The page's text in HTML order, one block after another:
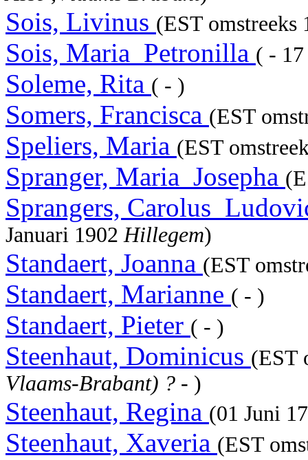
Sois, Livinus (EST omstreeks
Sois, Maria_Petronilla ( -
Soleme, Rita ( - )
Somers, Francisca (EST
Speliers, Maria (EST
Spranger, Maria_Josepha
Sprangers,
Januari 1902Hillegem)
Standaert, Joanna (EST
Standaert, Marianne ( - )
Standaert, Pieter ( - )
Steenhaut, Dominicus (EST
Vlaams-Brabant) ? - )
Steenhaut, Regina (01 Juni
Steenhaut, Xaveria (EST